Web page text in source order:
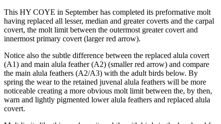
This HY COYE in September has completed its preformative molt
having replaced all lesser, median and greater coverts and the carpal
covert, the molt limit between the outermost greater covert and
innermost primary covert (larger red arrow).
Notice also the subtle difference between the replaced alula covert
(A1) and main alula feather (A2) (smaller red arrow) and compare
the main alula feathers (A2/A3) with the adult birds below. By
spring the wear to the retained juvenal alula feathers will be more
noticeable creating a more obvious molt limit between the, by then,
warn and lightly pigmented lower alula feathers and replaced alula
covert.